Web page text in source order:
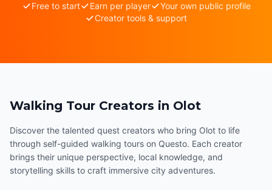
Free to start Earn per player
Your own public profile
Creator tools & support
Walking Tour Creators in Olot
Discover the talented quest creators who bring Olot to life
through self-guided walking tours on Questo. Each creator
brings their unique perspective, local knowledge, and
storytelling skills to craft immersive city adventures.